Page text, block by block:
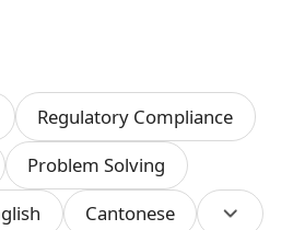
in the financial
a focus on regulatory
and verbal
with the ability to
with both technical and
Regulatory Compliance
Problem Solving
Cantonese